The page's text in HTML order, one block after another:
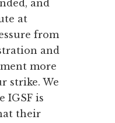
and
at
from
and
more
strike. We
IGSF is
their